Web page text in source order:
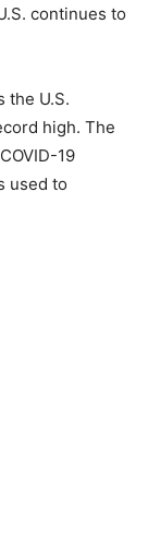
continues to
the U.S.
high. The
19
used to